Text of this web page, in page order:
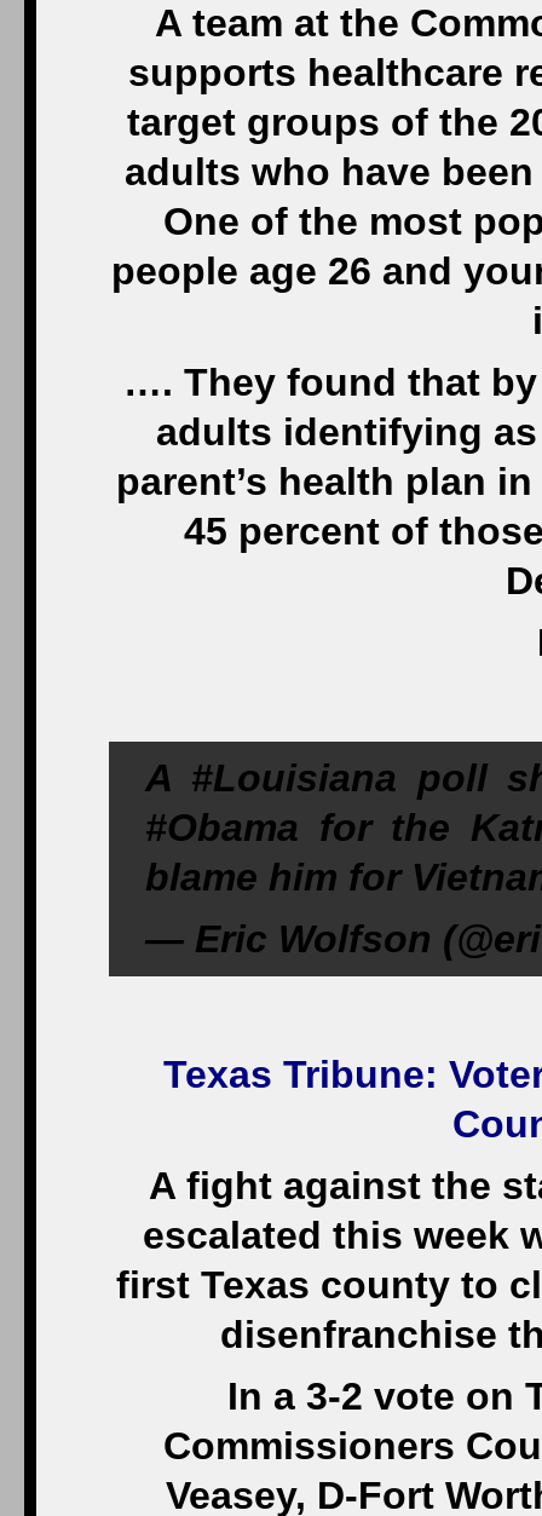
A team at the
supports healthcare
target groups of the
adults who have
One of the most
people age 26 and
…. They found that
adults identifying
parent’s health plan
45 percent of
A #Louisiana poll
#Obama for the
blame him for
— Eric Wolfson
Texas Tribune:
A fight against the
escalated this week
first Texas county to
disenfranchise
In a 3-2 vote on
Commissioners
Veasey, D-Fort